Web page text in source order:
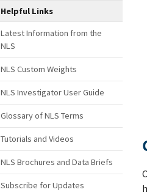
Helpful Links
Latest Information from the
NLS
NLS Custom Weights
NLS Investigator User Guide
Glossary of NLS Terms
Tutorials and Videos
NLS Brochures and Data Briefs
Subscribe for Updates